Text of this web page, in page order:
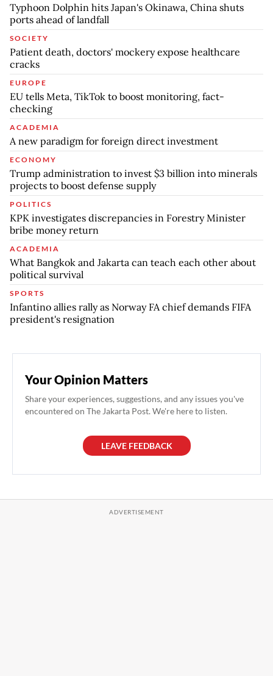
Typhoon Dolphin hits Japan's Okinawa, China shuts
ports ahead of landfall
SOCIETY
Patient death, doctors' mockery expose healthcare
cracks
EUROPE
EU tells Meta, TikTok to boost monitoring, fact-
checking
ACADEMIA
A new paradigm for foreign direct investment
ECONOMY
Trump administration to invest $3 billion into minerals
projects to boost defense supply
POLITICS
KPK investigates discrepancies in Forestry Minister
bribe money return
ACADEMIA
What Bangkok and Jakarta can teach each other about
political survival
SPORTS
Infantino allies rally as Norway FA chief demands FIFA
president's resignation
Your Opinion Matters
Share your experiences, suggestions, and any issues you've
encountered on The Jakarta Post. We're here to listen.
LEAVE FEEDBACK